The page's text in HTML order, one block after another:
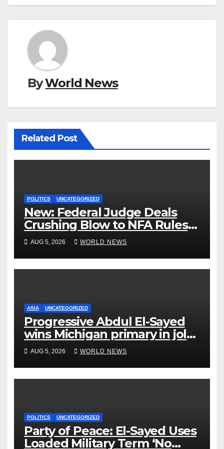
ByWorld News
Related Post
POLITICS UNCATEGORIZED
New: Federal Judge Deals
Crushing Blow to NFA Rules
on Short-Barreled Shotguns
and Suppressors
AUG 5, 2026 WORLD NEWS
ASIA UNCATEGORIZED
Progressive Abdul El-Sayed
wins Michigan primary in jolt
to Democrats
AUG 5, 2026 WORLD NEWS
POLITICS UNCATEGORIZED
Party of Peace: El-Sayed Uses
Loaded Military Term ‘No